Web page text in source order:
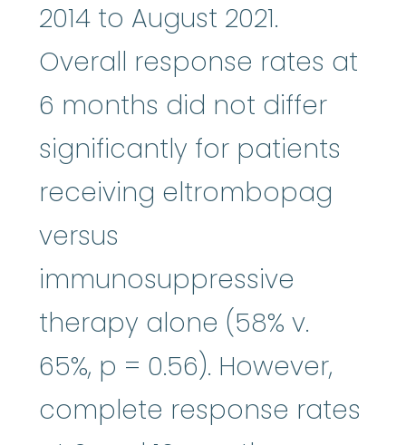
2014 to August 2021.
Overall response rates at
6 months did not differ
significantly for patients
receiving eltrombopag
versus
immunosuppressive
therapy alone (58% v.
65%, p = 0.56). However,
complete response rates